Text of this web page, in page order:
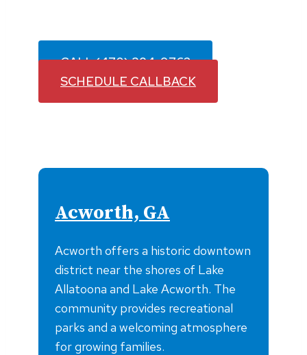
CALL (470) 384-9762
SCHEDULE CALLBACK
Acworth, GA
Acworth offers a historic downtown
district near the shores of Lake
Allatoona and Lake Acworth. The
community provides recreational
parks and a welcoming atmosphere
for growing families.